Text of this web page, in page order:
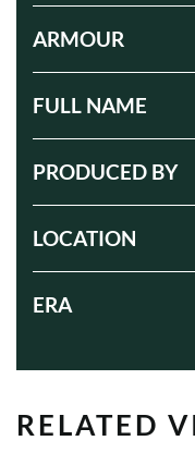
ARMOUR
FULL NAME
PRODUCED BY
LOCATION
ERA
RELATED